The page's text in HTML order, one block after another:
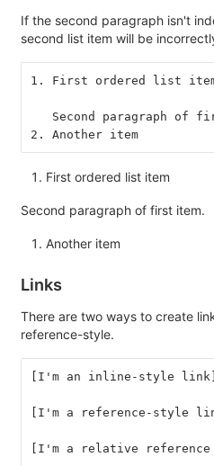
If the second paragraph isn't
second list item will be
1. First ordered list
Second paragraph of
2. Another item
First ordered list item
Second paragraph of first item.
Another item
Links
There are two ways to create
reference-style.
[I'm an inline-style
[I'm a reference-style
[I'm a relative